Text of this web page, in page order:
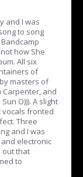
and I was
to song
how She
All six
of
masters of
Carpenter, and
O))). A slight
vocals fronted
Three
and I was
electronic
out that
to